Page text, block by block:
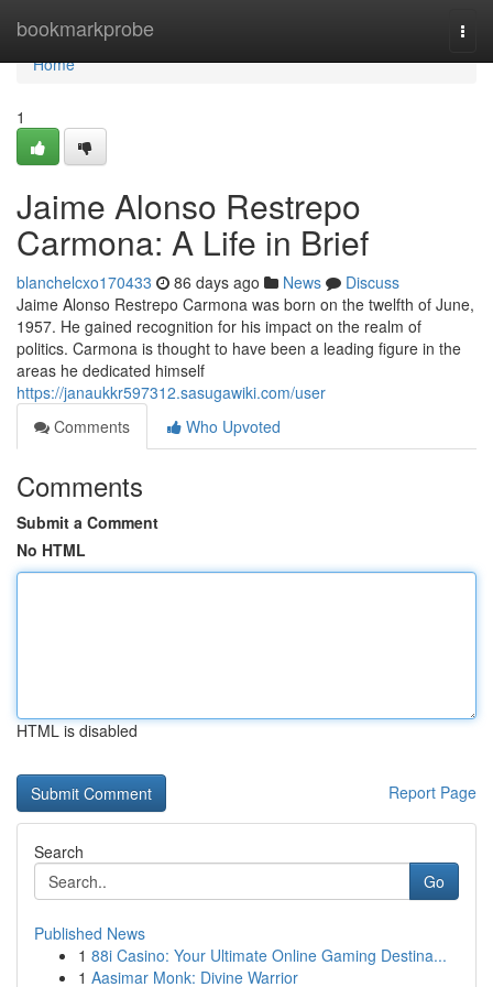
bookmarkprobe
Home
Home
1
Jaime Alonso Restrepo
Carmona: A Life in Brief
blanchelcxo170433 86 days ago News
Discuss
Jaime Alonso Restrepo Carmona was born on the twelfth of June,
1957. He gained recognition for his impact on the realm of
politics. Carmona is thought to have been a leading figure in the
areas he dedicated himself
https://janaukkr597312.sasugawiki.com/user
Comments
Who Upvoted
Comments
Submit a Comment
No HTML
HTML is disabled
Report Page
Search
Go
Published News
1 88i Casino: Your Ultimate Online Gaming Destina...
1 Aasimar Monk: Divine Warrior